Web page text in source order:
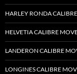
HARLEY RONDA
HELVETIA CALIBRE
LANDERON CALIBRE
LONGINES CALIBRE